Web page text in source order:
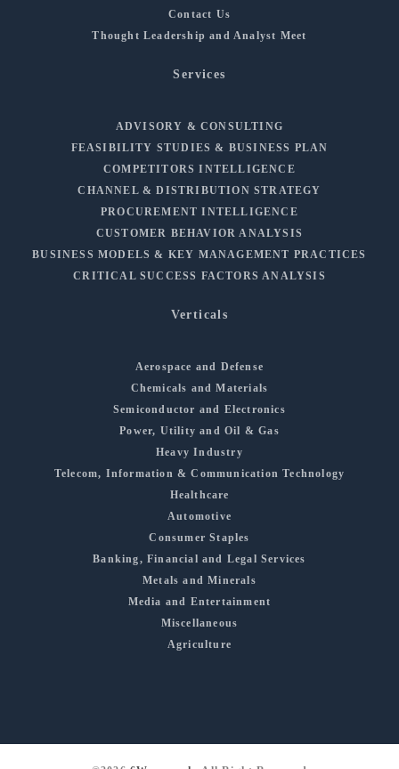
Contact Us
Thought Leadership and Analyst Meet
Services
ADVISORY & CONSULTING
FEASIBILITY STUDIES & BUSINESS PLAN
COMPETITORS INTELLIGENCE
CHANNEL & DISTRIBUTION STRATEGY
PROCUREMENT INTELLIGENCE
CUSTOMER BEHAVIOR ANALYSIS
BUSINESS MODELS & KEY MANAGEMENT PRACTICES
CRITICAL SUCCESS FACTORS ANALYSIS
Verticals
Aerospace and Defense
Chemicals and Materials
Semiconductor and Electronics
Power, Utility and Oil & Gas
Heavy Industry
Telecom, Information & Communication Technology
Healthcare
Automotive
Consumer Staples
Banking, Financial and Legal Services
Metals and Minerals
Media and Entertainment
Miscellaneous
Agriculture